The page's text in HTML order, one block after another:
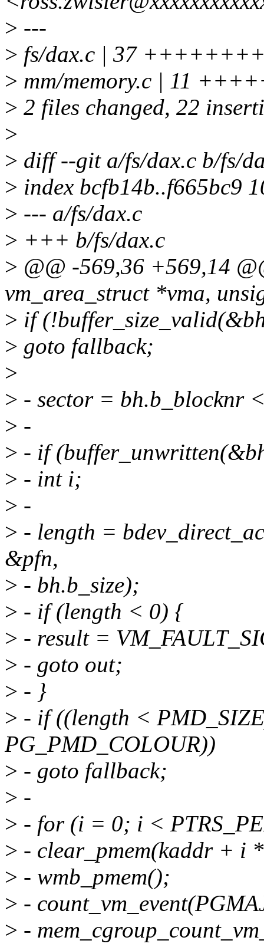
> ---
> fs/dax.c | 37
> mm/memory.c | 11
> 2 files changed, 22
>
> diff --git a/fs/dax.c b/fs/
> index bcfb14b..f665bc9
> --- a/fs/dax.c
> +++ b/fs/dax.c
> @@ -569,36 +569,14
vm_area_struct *vma,
> if
> goto fallback;
>
> - sector = bh.b_blocknr
> -
> - if
> - int i;
> -
> - length =
&pfn,
> - bh.b_size);
> - if (length < 0) {
> - result =
> - goto out;
> - }
> - if ((length <
PG_PMD_COLOUR))
> - goto fallback;
> -
> - for (i = 0; i <
> - clear_pmem(kaddr + i
> - wmb_pmem();
> -
> -